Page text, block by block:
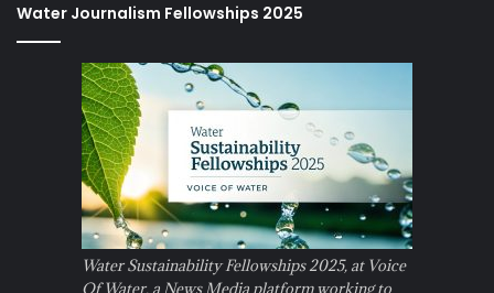
Water Journalism Fellowships 2025
Water Sustainability Fellowships 2025, at Voice